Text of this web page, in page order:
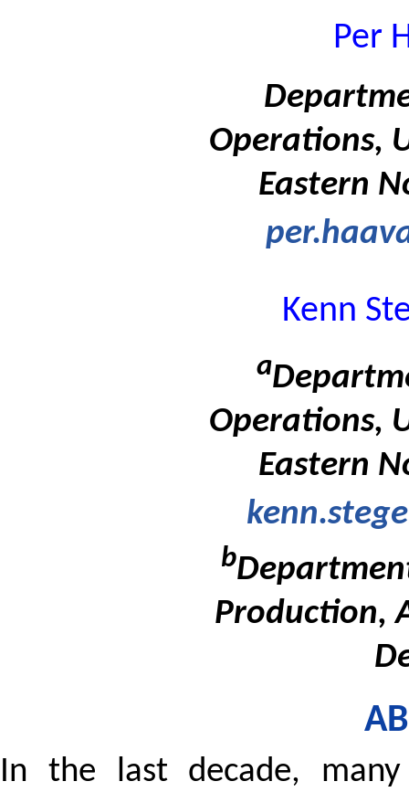
Per
Operations,
Eastern
Kenn
a
Operations,
Eastern
b
Production,
In the last decade,